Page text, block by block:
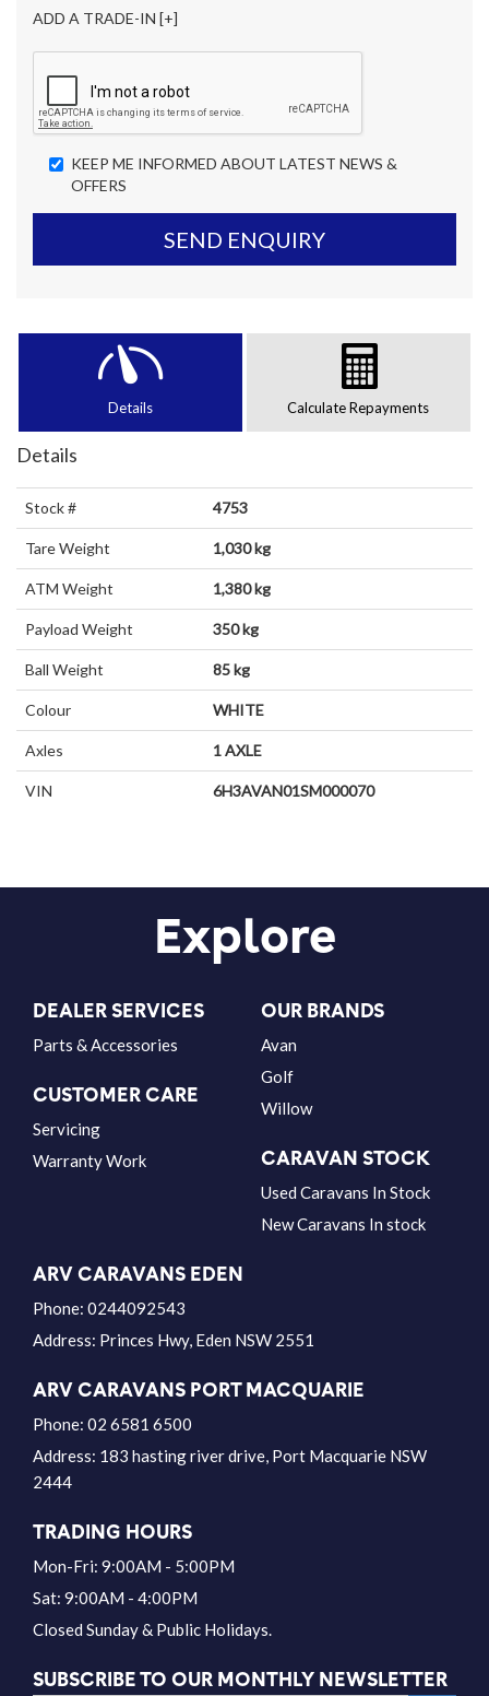
ADD A TRADE-IN [+]
KEEP ME INFORMED ABOUT LATEST NEWS &
OFFERS
SEND ENQUIRY
Details Calculate Repayments
Details
Stock # 4753
Tare Weight 1,030 kg
ATM Weight 1,380 kg
Payload Weight 350 kg
Ball Weight 85 kg
Colour WHITE
Axles 1 AXLE
VIN 6H3AVAN01SM000070
Explore
DEALER SERVICES
Parts & Accessories
CUSTOMER CARE
Servicing
Warranty Work
OUR BRANDS
Avan
Golf
Willow
CARAVAN STOCK
Used Caravans In Stock
New Caravans In stock
ARV CARAVANS EDEN
Phone: 0244092543
Address: Princes Hwy, Eden NSW 2551
ARV CARAVANS PORT MACQUARIE
Phone: 02 6581 6500
Address: 183 hasting river drive, Port Macquarie NSW
2444
TRADING HOURS
Mon-Fri: 9:00AM - 5:00PM
Sat: 9:00AM - 4:00PM
Closed Sunday & Public Holidays.
SUBSCRIBE TO OUR MONTHLY NEWSLETTER